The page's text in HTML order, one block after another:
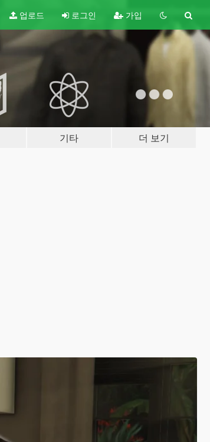
업로드 로그인 가입
기타 더 보기